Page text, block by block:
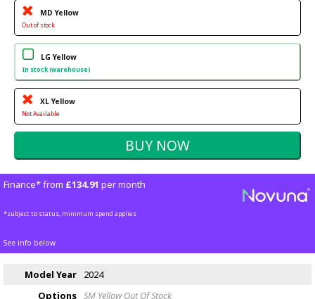
MD Yellow
Out of stock
LG Yellow
In stock (warehouse)
XL Yellow
Not Available
Finance* from £134.91 per month
*subject to status, minimum spend applies
See info below
Model Year
2024
Options SM YellowOut Of Stock